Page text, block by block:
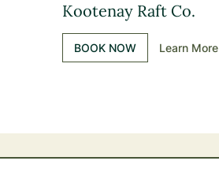
Kootenay Raft Co.
BOOK NOW Learn More